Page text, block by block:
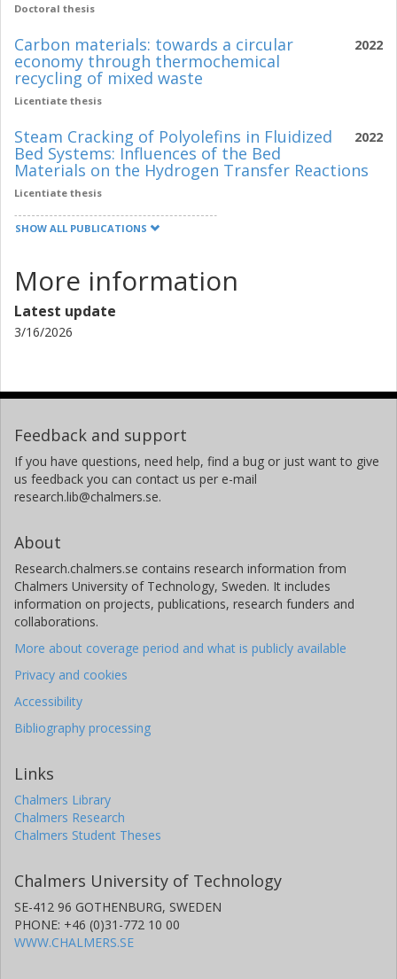
Doctoral thesis
2022
Carbon materials: towards a circular
economy through thermochemical
recycling of mixed waste
Licentiate thesis
2022
Steam Cracking of Polyolefins in Fluidized
Bed Systems: Influences of the Bed
Materials on the Hydrogen Transfer Reactions
Licentiate thesis
SHOW ALL PUBLICATIONS
More information
Latest update
3/16/2026
Feedback and support
If you have questions, need help, find a bug or just want to give
us feedback you can contact us per e-mail
research.lib@chalmers.se.
About
Research.chalmers.se contains research information from
Chalmers University of Technology, Sweden. It includes
information on projects, publications, research funders and
collaborations.
More about coverage period and what is publicly available
Privacy and cookies
Accessibility
Bibliography processing
Links
Chalmers Library
Chalmers Research
Chalmers Student Theses
Chalmers University of Technology
SE-412 96 GOTHENBURG, SWEDEN
PHONE: +46 (0)31-772 10 00
WWW.CHALMERS.SE